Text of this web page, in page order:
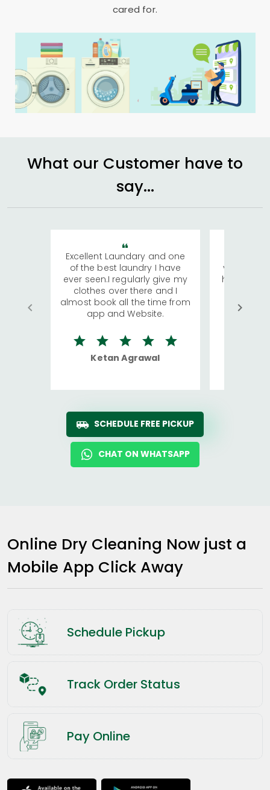
cared for.
What our Customer have to
say...
Excellent Laundary and one
of the best laundry I have
ever seen.I regularly give my
clothes over there and I
almost book all the time from
app and Website.
Ketan Agrawal
visiting
has
We
quite
SCHEDULE FREE PICKUP
CHAT ON WHATSAPP
Online Dry Cleaning Now just a
Mobile App Click Away
Schedule Pickup
Track Order Status
Pay Online